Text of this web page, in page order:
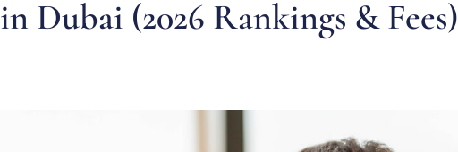
in Dubai (2026 Rankings & Fees)